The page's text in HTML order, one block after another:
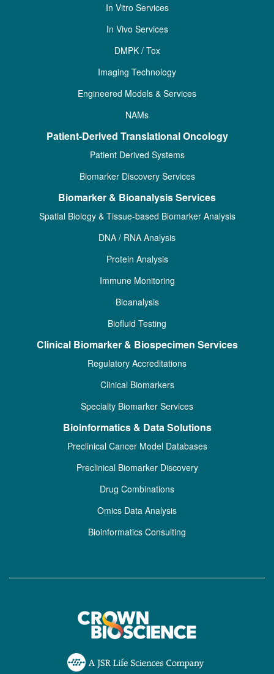
In Vitro Services
In Vivo Services
DMPK / Tox
Imaging Technology
Engineered Models & Services
NAMs
Patient-Derived Translational Oncology
Patient Derived Systems
Biomarker Discovery Services
Biomarker & Bioanalysis Services
Spatial Biology & Tissue-based Biomarker Analysis
DNA / RNA Analysis
Protein Analysis
Immune Monitoring
Bioanalysis
Biofluid Testing
Clinical Biomarker & Biospecimen Services
Regulatory Accreditations
Clinical Biomarkers
Specialty Biomarker Services
Bioinformatics & Data Solutions
Preclinical Cancer Model Databases
Preclinical Biomarker Discovery
Drug Combinations
Omics Data Analysis
Bioinformatics Consulting